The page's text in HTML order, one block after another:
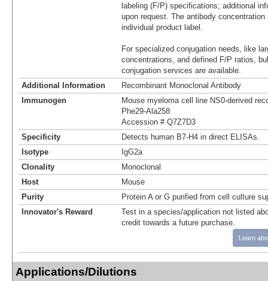
labeling (F/P) specifications; additional
upon request. The antibody
individual product label.
For specialized conjugation needs, like
concentrations, and defined F/P ratios,
conjugation services are available.
Additional Information
Recombinant Monoclonal Antibody
Immunogen
Mouse myeloma cell line NS0-derived
Phe29-Ala258
Accession # Q7Z7D3
Specificity
Detects human B7-H4 in direct ELISAs.
Isotype
IgG2a
Clonality
Monoclonal
Host
Mouse
Purity
Protein A or G purified from cell culture
Innovator's Reward
Test in a species/application not listed
credit towards a future purchase.
Learn
Applications/Dilutions